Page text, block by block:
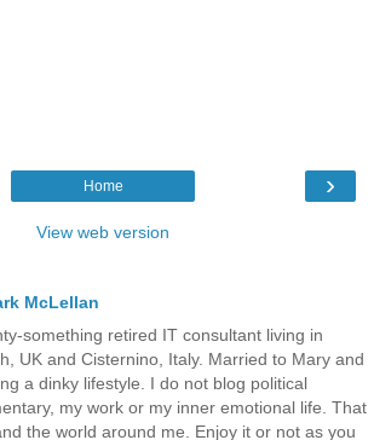
›
Home
View web version
McLellan
something retired IT consultant living in
UK and Cisternino, Italy. Married to Mary and
a dinky lifestyle. I do not blog political
my work or my inner emotional life. That
the world around me. Enjoy it or not as you